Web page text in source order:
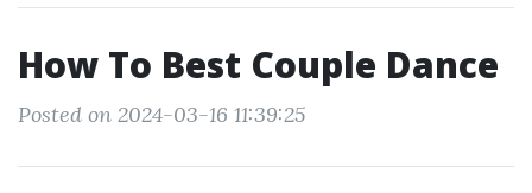
How To Best Couple Dance
Posted on 2024-03-16 11:39:25